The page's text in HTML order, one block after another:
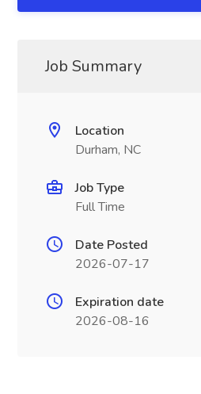
Job Summary
Location
Durham, NC
Job Type
Full Time
Date Posted
2026-07-17
Expiration date
2026-08-16